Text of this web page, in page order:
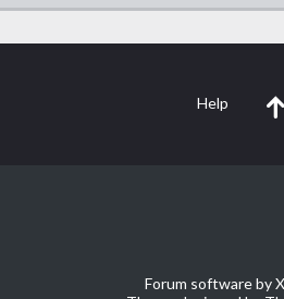
Help
Forum software by